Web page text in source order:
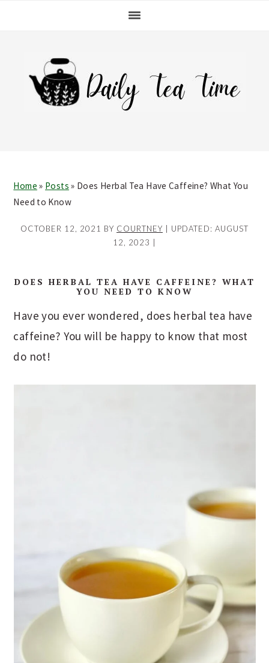
navigation
content
sidebar
Home » Posts » Does Herbal Tea Have Caffeine? What You
Need to Know
OCTOBER 12, 2021 BY COURTNEY | UPDATED: AUGUST
12, 2023
DOES HERBAL TEA HAVE CAFFEINE? WHAT
YOU NEED TO KNOW
Have you ever wondered, does herbal tea have
caffeine? You will be happy to know that most
do not!